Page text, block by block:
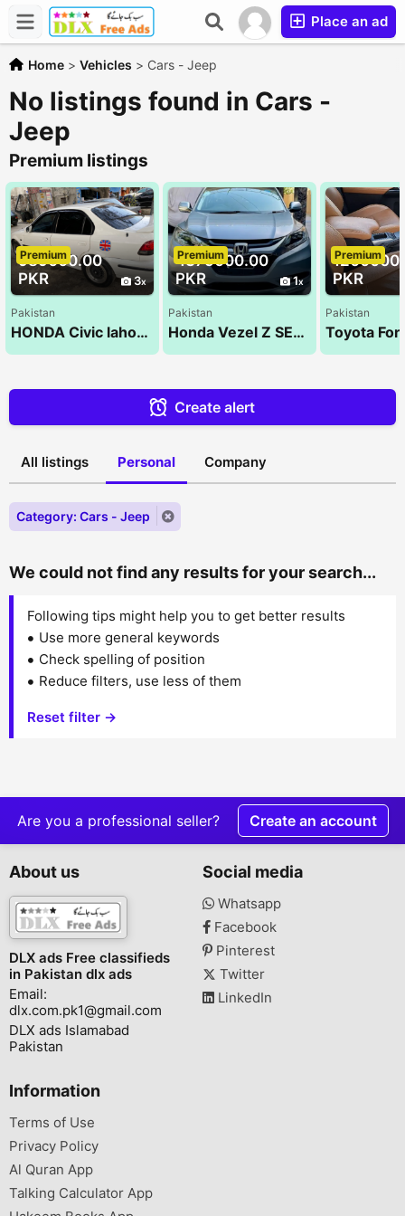
Place an ad
Home > Vehicles > Cars - Jeep
No listings found in Cars -
Jeep
Premium listings
989000.00
PKR
3
Premium
Pakistan
HONDA Civic lahore registered for Sale
4375000.00
PKR
1
Premium
Pakistan
Honda Vezel Z SENSING 2014
PKR
Premium
Pakistan
Create alert
All listings Personal Company
Category: Cars - Jeep
We could not find any results for your search...
Following tips might help you to get better results
Use more general keywords
Check spelling of position
Reduce filters, use less of them
Reset filter →
Are you a professional seller? Create an account
About us
DLX ads Free classifieds
in Pakistan dlx ads
Email:
dlx.com.pk1@gmail.com
DLX ads Islamabad
Pakistan
Social media
Whatsapp
Facebook
Pinterest
Twitter
LinkedIn
Information
Terms of Use
Privacy Policy
Al Quran App
Talking Calculator App